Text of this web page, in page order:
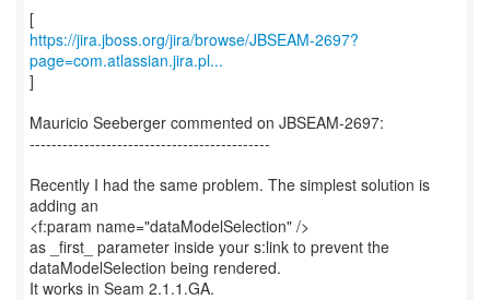
https://jira.jboss.org/jira/browse/JBSEAM-2697?
page=com.atlassian.jira.pl...
]
Mauricio Seeberger commented on JBSEAM-2697:
--------------------------------------------
Recently I had the same problem. The simplest solution is
adding an
<f:param name="dataModelSelection" />
as _first_ parameter inside your s:link to prevent the
dataModelSelection being rendered.
It works in Seam 2.1.1.GA.